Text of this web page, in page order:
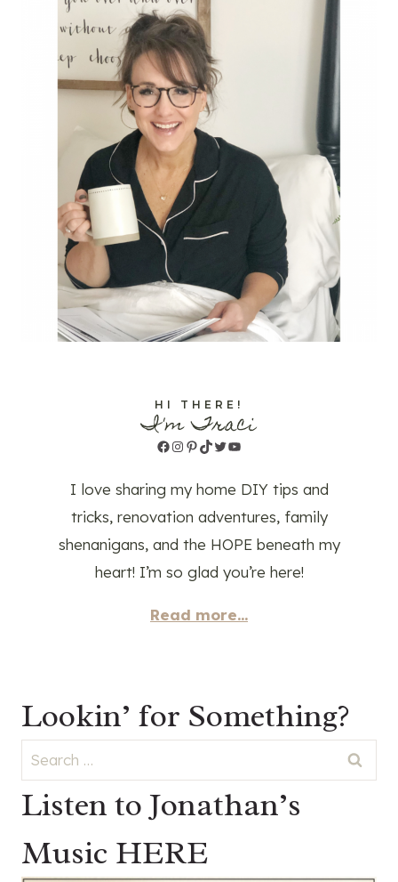
HI THERE!
I'm Traci
Facebook
Instagram
Pinterest
TikTok
Twitter
YouTube
I love sharing my home DIY tips and
tricks, renovation adventures, family
shenanigans, and the HOPE beneath my
heart! I’m so glad you’re here!
Read more...
Lookin’ for Something?
Search
for:
Listen to Jonathan’s
Music HERE